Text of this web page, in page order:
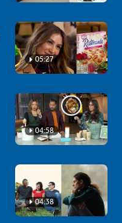
05:27
04:58
04:38